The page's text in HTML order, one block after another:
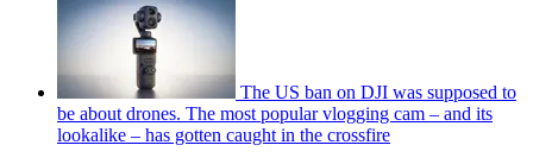
The US ban on DJI was supposed to
be about drones. The most popular vlogging cam – and its
lookalike – has gotten caught in the crossfire